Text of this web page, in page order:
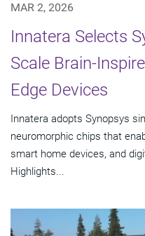
MAR 2, 2026
Innatera Selects
Scale Brain-
Edge Devices
Innatera adopts Synopsys
neuromorphic chips that
smart home devices, and
Highlights...